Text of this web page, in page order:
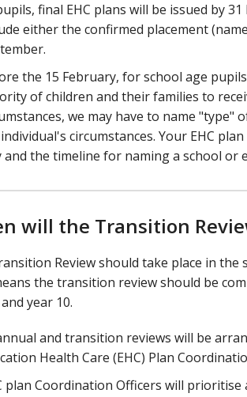
final EHC plans will be issued by
either the confirmed placement
the 15 February, for school age
of children and their families to
we may have to name
circumstances. Your EHC
and the timeline for naming a school or
will the Transition
Review should take place in
the transition review should be
year 10.
and transition reviews will be
Health Care (EHC) Plan
plan Coordination Officers will